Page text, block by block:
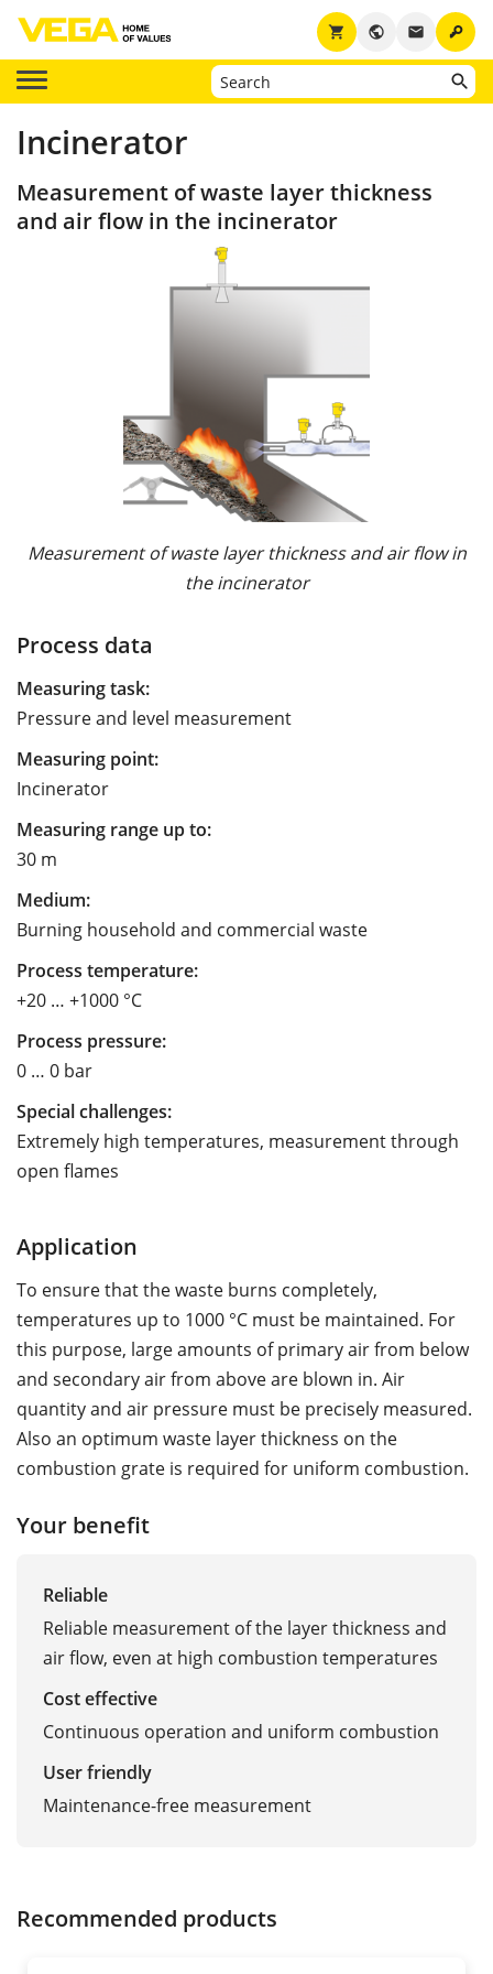
key
email
public
shopping_cart
Incinerator
Measurement of waste layer thickness
and air flow in the incinerator
Measurement of waste layer thickness and air flow in
the incinerator
Process data
Measuring task:
Pressure and level measurement
Measuring point:
Incinerator
Measuring range up to:
30 m
Medium:
Burning household and commercial waste
Process temperature:
+20 … +1000 °C
Process pressure:
0 … 0 bar
Special challenges:
Extremely high temperatures, measurement through
open flames
Application
To ensure that the waste burns completely,
temperatures up to 1000 °C must be maintained. For
this purpose, large amounts of primary air from below
and secondary air from above are blown in. Air
quantity and air pressure must be precisely measured.
Also an optimum waste layer thickness on the
combustion grate is required for uniform combustion.
Your benefit
Reliable
Reliable measurement of the layer thickness and
air flow, even at high combustion temperatures
Cost effective
Continuous operation and uniform combustion
User friendly
Maintenance-free measurement
Recommended products